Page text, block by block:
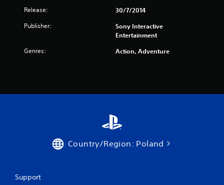
Release: 30/7/2014
Publisher:
Sony Interactive
Entertainment
Genres: Action, Adventure
Country/Region: Poland
Support